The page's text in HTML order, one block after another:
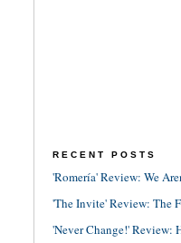
RECENT POSTS
'Romería' Review: We
'The Invite' Review: The
'Never Change!' Review: